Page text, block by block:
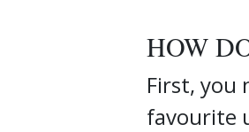
HOW
First, you
favourite